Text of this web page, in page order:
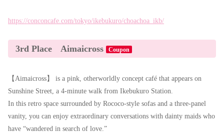
https://conconcafe.com/tokyo/ikebukuro/choachoa_ikb/
3rd Place Aimaicross Coupon
【Aimaicross】 is a pink, otherworldly concept café that appears on
Sunshine Street, a 4-minute walk from Ikebukuro Station.
In this retro space surrounded by Rococo-style sofas and a three-panel
vanity, you can enjoy extraordinary conversations with dainty maids who
have “wandered in search of love.”